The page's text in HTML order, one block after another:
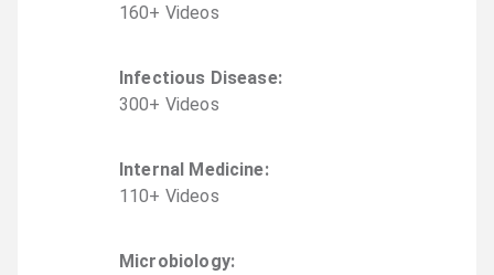
160+ Videos
Infectious Disease:
300+ Videos
Internal Medicine:
110+ Videos
Microbiology: